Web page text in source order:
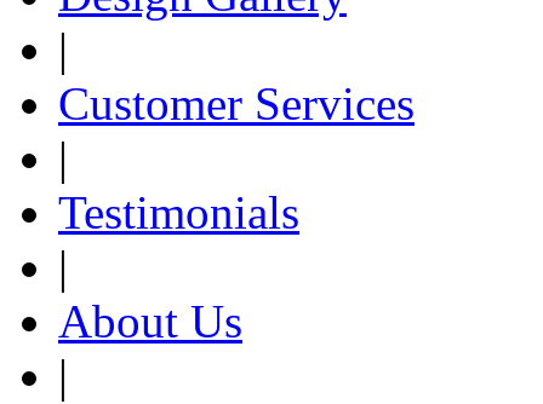
|
Customer Services
|
Testimonials
|
About Us
|